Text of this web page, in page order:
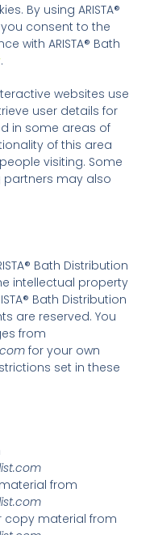
By using ARISTA®
you consent to the
with ARISTA® Bath
.
websites use
user details for
in some areas of
of this area
visiting. Some
partners may also
Bath Distribution
intellectual property
Bath Distribution
are reserved. You
from
for your own
set in these
from
copy material from